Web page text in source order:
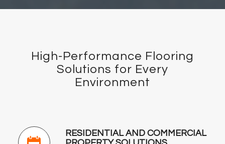
High-Performance Flooring
Solutions for Every
Environment
RESIDENTIAL AND COMMERCIAL